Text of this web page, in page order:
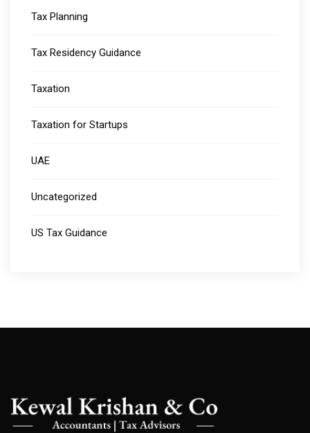
Tax Planning
Tax Residency Guidance
Taxation
Taxation for Startups
UAE
Uncategorized
US Tax Guidance